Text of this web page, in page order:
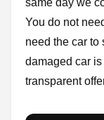
You do not
need the car to
damaged car
transparent